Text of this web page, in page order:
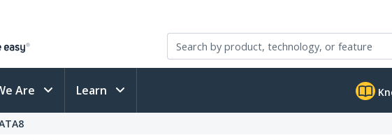
Are Learn